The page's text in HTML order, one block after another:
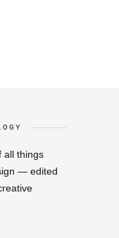
all things
— edited